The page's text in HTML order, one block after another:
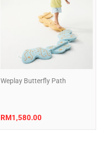
Weplay Butterfly Path
RM1,580.00